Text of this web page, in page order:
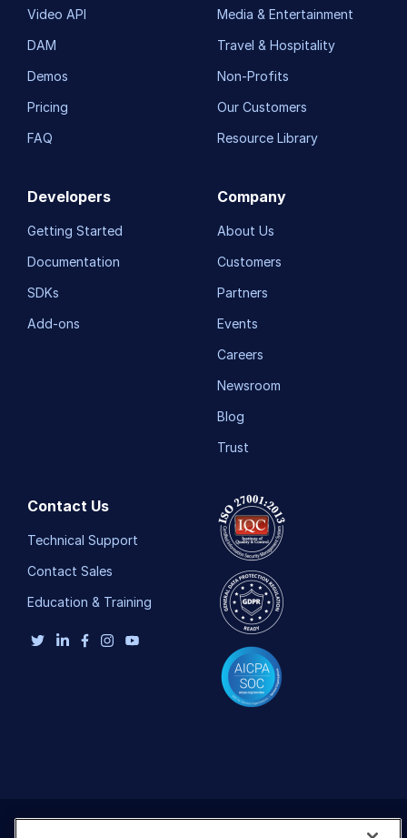
Video API
DAM
Demos
Pricing
FAQ
Media & Entertainment
Travel & Hospitality
Non-Profits
Our Customers
Resource Library
Developers
Getting Started
Documentation
SDKs
Add-ons
Company
About Us
Customers
Partners
Events
Careers
Newsroom
Blog
Trust
Contact Us
Technical Support
Contact Sales
Education & Training